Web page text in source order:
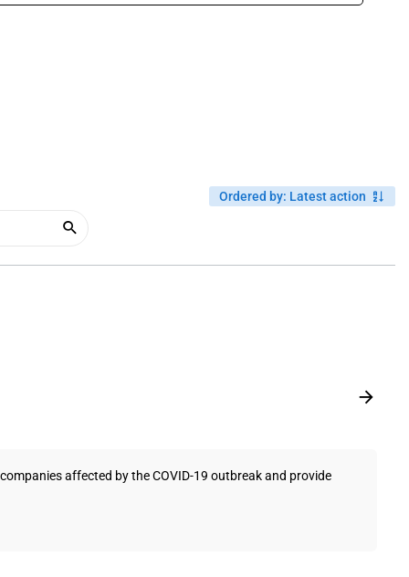
Ordered by: Latest action
affected by the COVID-19 outbreak and provide